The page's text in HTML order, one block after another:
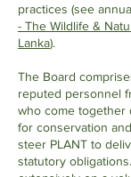
practices (see
- The Wildlife &
Lanka).
The Board
reputed personnel
who come together
for conservation
steer PLANT to
statutory